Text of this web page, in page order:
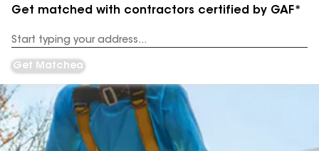
Get matched with contractors certified by GAF*
Address
Get Matched